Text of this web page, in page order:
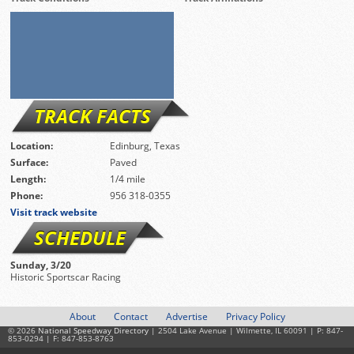
TRACK FACTS
Location:
Edinburg, Texas
Surface:
Paved
Length:
1/4 mile
Phone:
956 318-0355
Visit track website
SCHEDULE
Sunday, 3/20
Historic Sportscar Racing
About Contact Advertise Privacy Policy
© 2026 National Speedway Directory | 2504 Lake Avenue | Wilmette, IL 60091 | P: 847-
853-0294 | F: 847-853-8763